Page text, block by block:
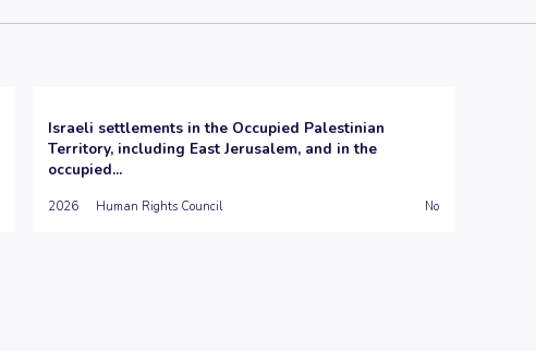
Israeli settlements in the Occupied Palestinian
Territory, including East Jerusalem, and in the
occupied...
2026 Human Rights Council No